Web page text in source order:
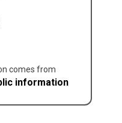
comes from
information